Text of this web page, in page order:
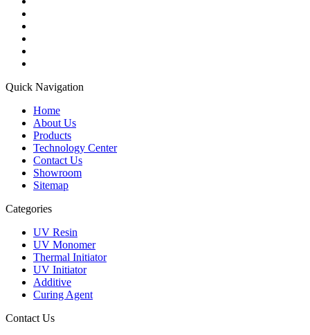
Quick Navigation
Home
About Us
Products
Technology Center
Contact Us
Showroom
Sitemap
Categories
UV Resin
UV Monomer
Thermal Initiator
UV Initiator
Additive
Curing Agent
Contact Us